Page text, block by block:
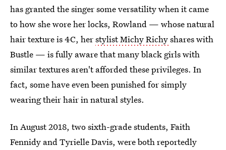
has granted the singer some versatility when it came
to how she wore her locks, Rowland — whose natural
hair texture is 4C, herstylist Michy Richyshares with
Bustle — is fully aware that many black girls with
similar textures aren't afforded these privileges. In
fact, some have even been punished for simply
wearing their hair in natural styles.
In August 2018, two sixth-grade students, Faith
Fennidy and Tyrielle Davis, were both reportedly